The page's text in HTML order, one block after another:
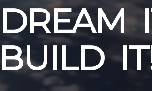
DREAM I
BUILD IT